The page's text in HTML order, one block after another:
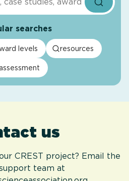
searches
levels resources
assessment
us
CREST project? Email the
team at